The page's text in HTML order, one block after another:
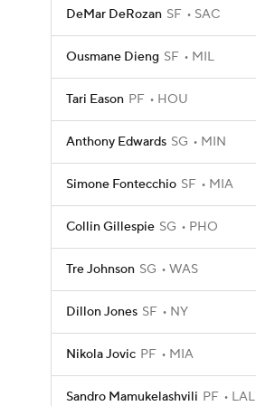
DeMar DeRozan SF SAC
Ousmane Dieng SF MIL
Tari Eason PF HOU
Anthony Edwards SG MIN
Simone Fontecchio SF MIA
Collin Gillespie SG PHO
Tre Johnson SG WAS
Dillon Jones SF NY
Nikola Jovic PF MIA
Sandro Mamukelashvili PF LAL